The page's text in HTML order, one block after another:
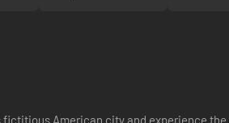
American city and experience